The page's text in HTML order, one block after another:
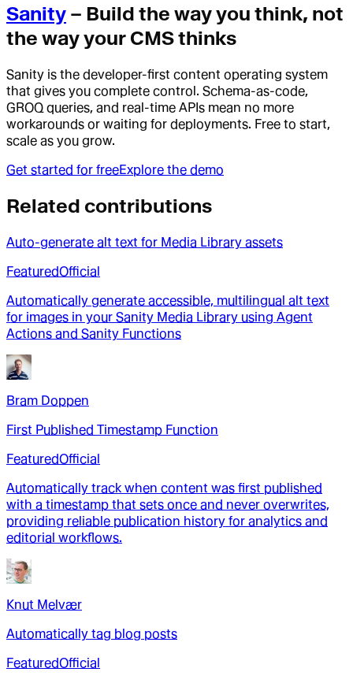
Sanity – Build the way you think, not
the way your CMS thinks
Sanity is the developer-first content operating system
that gives you complete control. Schema-as-code,
GROQ queries, and real-time APIs mean no more
workarounds or waiting for deployments. Free to start,
scale as you grow.
Get started for freeExplore the demo
Related contributions
Auto-generate alt text for Media Library assets
FeaturedOfficial
Automatically generate accessible, multilingual alt text
for images in your Sanity Media Library using Agent
Actions and Sanity Functions
Bram Doppen
First Published Timestamp Function
FeaturedOfficial
Automatically track when content was first published
with a timestamp that sets once and never overwrites,
providing reliable publication history for analytics and
editorial workflows.
Knut Melvær
Automatically tag blog posts
FeaturedOfficial